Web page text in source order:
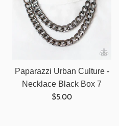
Paparazzi Urban Culture -
Necklace Black Box 7
Regular
$5.00